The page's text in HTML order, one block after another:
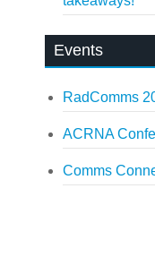
Events
RadComms
ACRNA
Comms